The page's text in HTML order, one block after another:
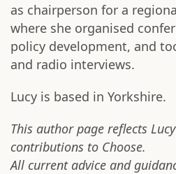
as chairperson for a
where she organised
policy development, and
and radio interviews.
Lucy is based in Yorkshire.
This author page reflects
contributions to Choose.
All current advice and